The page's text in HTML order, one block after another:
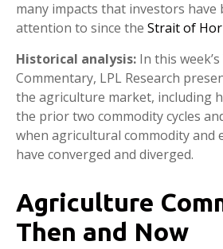
many impacts that investors have
attention to since the Strait of
Historical analysis: In this
Commentary, LPL Research
the agriculture market, including
the prior two commodity cycles
when agricultural commodity and
have converged and diverged.
Agriculture
Then and Now